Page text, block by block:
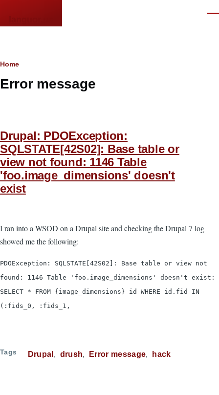
Breadcrumb
Home
Error message
Drupal: PDOException:
SQLSTATE[42S02]: Base table or
view not found: 1146 Table
'foo.image_dimensions' doesn't
exist
I ran into a WSOD on a Drupal site and checking the Drupal 7 log
showed me the following:
PDOException: SQLSTATE[42S02]: Base table or view not
found: 1146 Table 'foo.image_dimensions' doesn't exist:
SELECT * FROM {image_dimensions} id WHERE id.fid IN
(:fids_0, :fids_1,
Tags Drupal drush Error message hack